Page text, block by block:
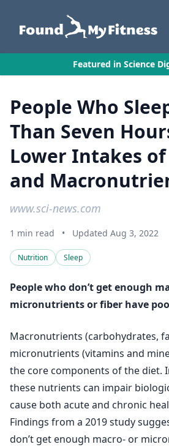
Featured in Science
People Who
Than Seven
Lower Intakes
and
www.sci-news.com
1 min read • Updated Aug 3, 2022
Nutrition Sleep
People who don’t get enough
micronutrients or fiber have
Macronutrients (carbohydrates,
micronutrients (vitamins and
the core components of the diet.
these nutrients can impair
cause both acute and chronic
Findings from a 2019 study
don’t get enough macro- or